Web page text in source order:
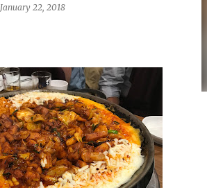
January 22, 2018